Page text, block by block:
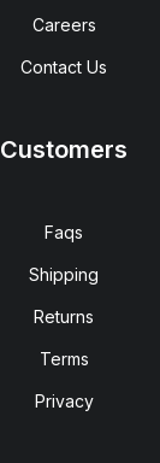
Careers
Contact Us
Customers
Faqs
Shipping
Returns
Terms
Privacy